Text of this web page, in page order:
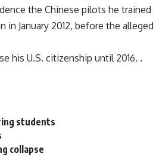
the Chinese pilots he trained
January 2012, before the alleged
his U.S. citizenship until 2016. .
students
collapse